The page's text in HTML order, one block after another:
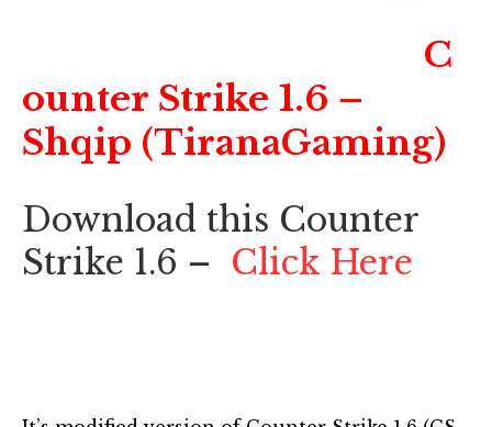
C
ounter Strike 1.6 –
Shqip (TiranaGaming)
Download this Counter
Strike 1.6 – Click Here